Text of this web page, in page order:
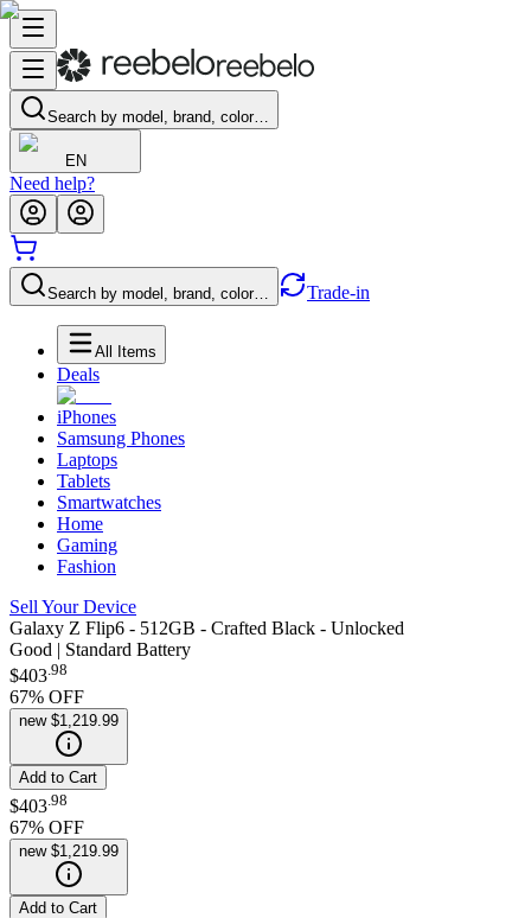
Search by model, brand, color…
EN
Need help?
Search by model, brand, color… Trade-in
All Items
Deals
iPhones
Samsung Phones
Laptops
Tablets
Smartwatches
Home
Gaming
Fashion
Sell Your Device
Galaxy Z Flip6 - 512GB - Crafted Black - Unlocked
Good | Standard Battery
$403.98
67% OFF
new $1,219.99
Add to Cart
$403 98
67% OFF
new $1,219.99
Add to Cart